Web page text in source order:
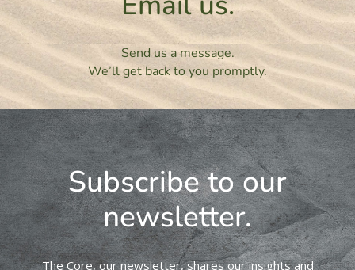
Send us a message.
We’ll get back to you promptly.
Subscribe to our
newsletter.
The Core, our newsletter, shares our insights and